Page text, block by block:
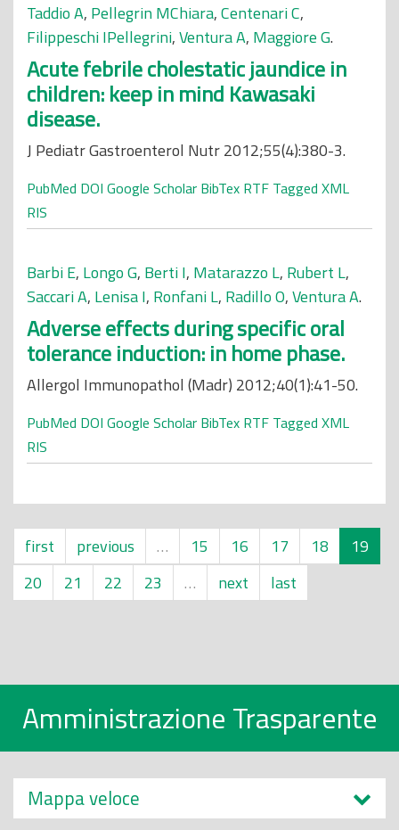
Taddio A, Pellegrin MChiara,Centenari C,
Filippeschi IPellegrini,Ventura A, Maggiore G.
Acute febrile cholestatic jaundice in
children: keep in mind Kawasaki
disease.
J Pediatr Gastroenterol Nutr 2012;55(4):380-3.
PubMed DOI Google Scholar BibTex RTF Tagged XML
RIS
Barbi E, Longo G, Berti I, Matarazzo L, Rubert L,
Saccari A, Lenisa I, Ronfani L, Radillo O,Ventura A.
Adverse effects during specific oral
tolerance induction: in home phase.
Allergol Immunopathol (Madr) 2012;40(1):41-50.
PubMed DOI Google Scholar BibTex RTF Tagged XML
RIS
first previous … 15 16 17 18
19
20
21 22 23 … next last
Amministrazione Trasparente
Mappa veloce